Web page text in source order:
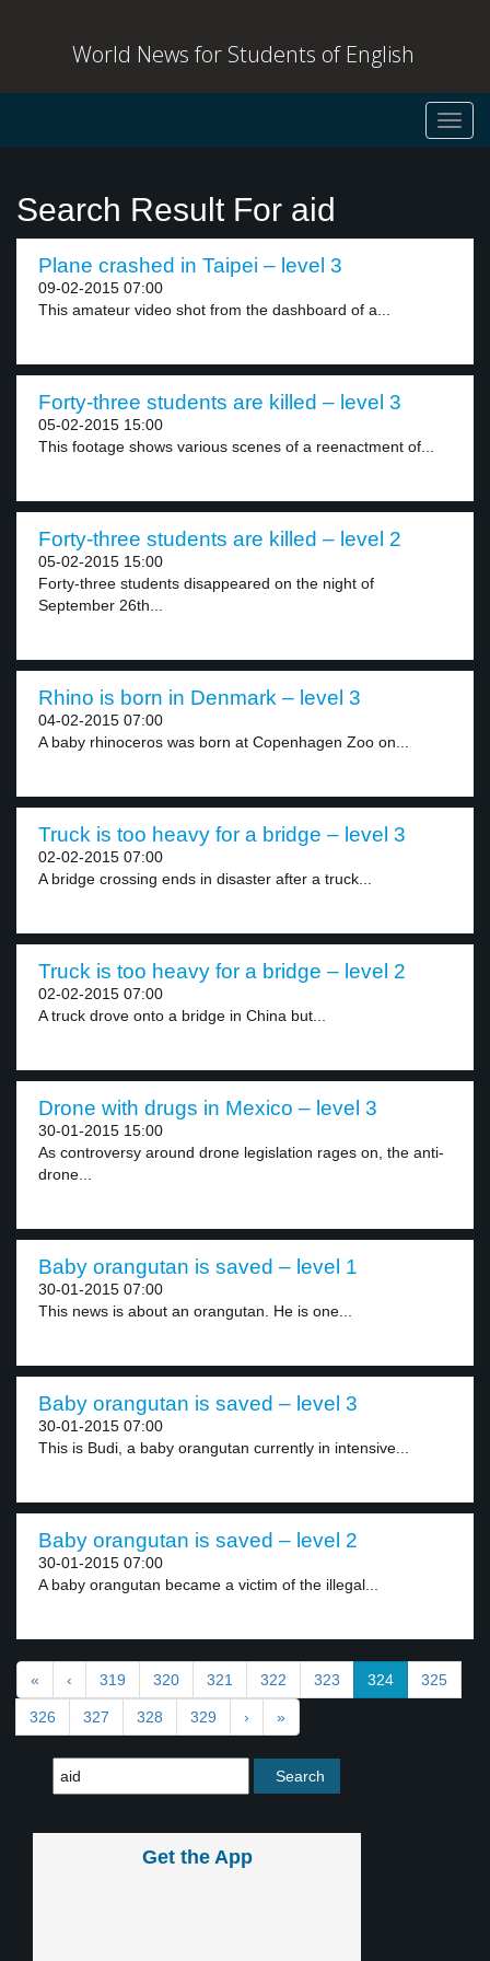
World News for Students of English
Search Result For aid
Plane crashed in Taipei – level 3
09-02-2015 07:00
This amateur video shot from the dashboard of a...
Forty-three students are killed – level 3
05-02-2015 15:00
This footage shows various scenes of a reenactment of...
Forty-three students are killed – level 2
05-02-2015 15:00
Forty-three students disappeared on the night of
September 26th...
Rhino is born in Denmark – level 3
04-02-2015 07:00
A baby rhinoceros was born at Copenhagen Zoo on...
Truck is too heavy for a bridge – level 3
02-02-2015 07:00
A bridge crossing ends in disaster after a truck...
Truck is too heavy for a bridge – level 2
02-02-2015 07:00
A truck drove onto a bridge in China but...
Drone with drugs in Mexico – level 3
30-01-2015 15:00
As controversy around drone legislation rages on, the anti-
drone...
Baby orangutan is saved – level 1
30-01-2015 07:00
This news is about an orangutan. He is one...
Baby orangutan is saved – level 3
30-01-2015 07:00
This is Budi, a baby orangutan currently in intensive...
Baby orangutan is saved – level 2
30-01-2015 07:00
A baby orangutan became a victim of the illegal...
« ‹ 319 320 321 322 323 324 325
326 327 328 329 › »
Get the App